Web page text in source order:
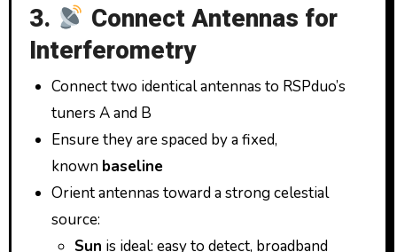
3.
Connect Antennas for
Interferometry
Connect two identical antennas to RSPduo’s
tuners A and B
Ensure they are spaced by a fixed,
known baseline
Orient antennas toward a strong celestial
source:
Sun is ideal: easy to detect, broadband